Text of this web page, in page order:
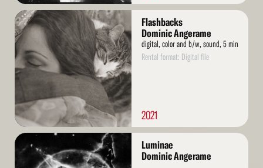
Read
More
Flashbacks
Dominic Angerame
digital, color and b/w, sound, 5 min
Rental format: Digital file
2021
Read
More
Luminae
Dominic Angerame